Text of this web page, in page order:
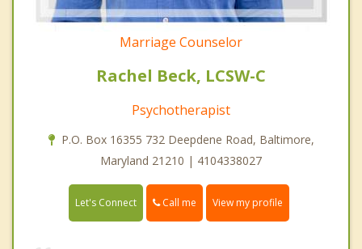
Marriage Counselor
Rachel Beck, LCSW-C
Psychotherapist
P.O. Box 16355 732 Deepdene Road, Baltimore,
Maryland 21210 | 4104338027
Let's Connect Call me View my profile